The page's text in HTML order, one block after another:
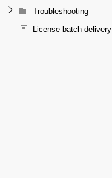
Troubleshooting
License batch delivery